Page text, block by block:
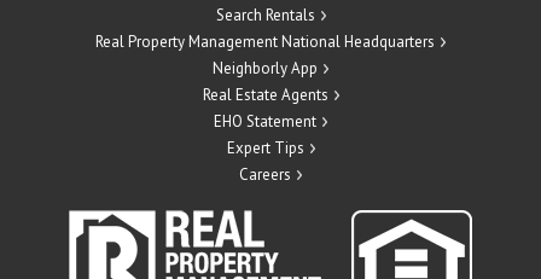
Search Rentals
Real Property Management National Headquarters
Neighborly App
Real Estate Agents
EHO Statement
Expert Tips
Careers